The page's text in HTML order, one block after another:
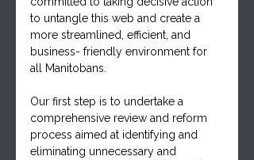
to untangle this web and create a
more streamlined, efficient, and
business- friendly environment for
all Manitobans.
Our first step is to undertake a
comprehensive review and reform
process aimed at identifying and
eliminating unnecessary and